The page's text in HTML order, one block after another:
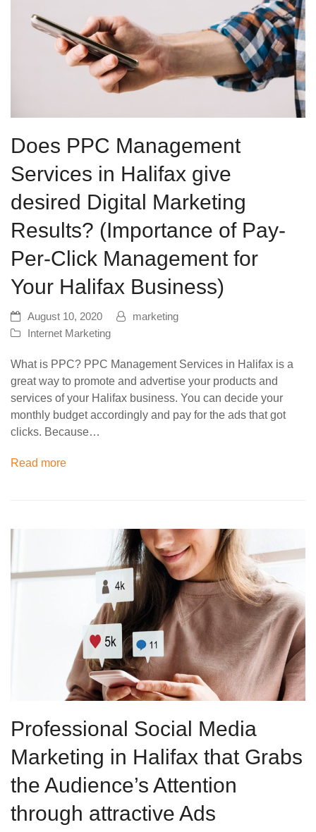
Does PPC Management
Services in Halifax give
desired Digital Marketing
Results? (Importance of Pay-
Per-Click Management for
Your Halifax Business)
August 10, 2020
marketing
Internet Marketing
What is PPC? PPC Management Services in Halifax is a
great way to promote and advertise your products and
services of your Halifax business. You can decide your
monthly budget accordingly and pay for the ads that got
clicks. Because…
Read more
Professional Social Media
Marketing in Halifax that Grabs
the Audience’s Attention
through attractive Ads